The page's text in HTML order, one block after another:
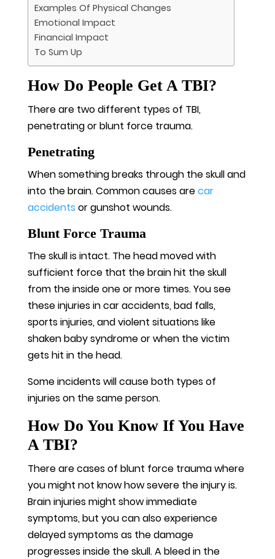
Examples Of Physical Changes
Emotional Impact
Financial Impact
To Sum Up
How Do People Get A TBI?
There are two different types of TBI,
penetrating or blunt force trauma.
Penetrating
When something breaks through the skull and
into the brain. Common causes arecar
accidents or gunshot wounds.
Blunt Force Trauma
The skull is intact. The head moved with
sufficient force that the brain hit the skull
from the inside one or more times. You see
these injuries in car accidents, bad falls,
sports injuries, and violent situations like
shaken baby syndrome or when the victim
gets hit in the head.
Some incidents will cause both types of
injuries on the same person.
How Do You Know If You Have
A TBI?
There are cases of blunt force trauma where
you might not know how severe the injury is.
Brain injuries might show immediate
symptoms, but you can also experience
delayed symptoms as the damage
progresses inside the skull. A bleed in the